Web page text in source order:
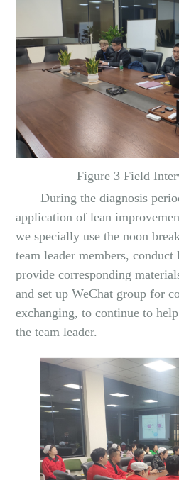
Figure 3 Field
During the diagnosis
application of lean
we specially use the noon
team leader members,
provide corresponding
and set up WeChat group for
exchanging, to continue to
the team leader.